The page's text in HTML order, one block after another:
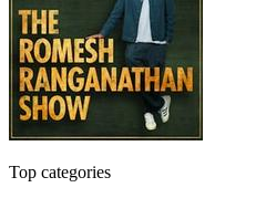
Top categories